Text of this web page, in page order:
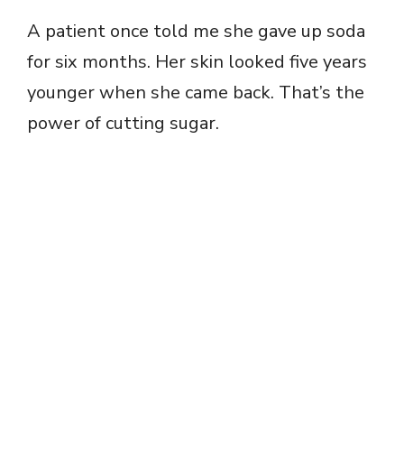
A patient once told me she gave up soda
for six months. Her skin looked five years
younger when she came back. That’s the
power of cutting sugar.